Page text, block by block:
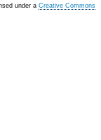
under a Creative Commons